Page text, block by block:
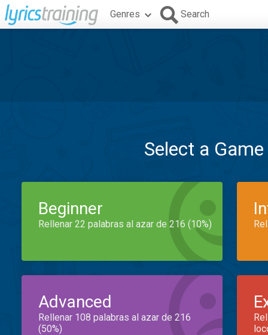
Genres Search
Select a
Beginner
Rellenar 22 palabras al azar de 216 (10%)
Advanced
Rellenar 108 palabras al azar de 216
(50%)